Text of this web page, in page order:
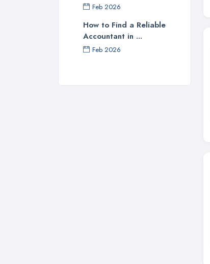
Feb 2026
How to Find a Reliable
Accountant in ...
Feb 2026